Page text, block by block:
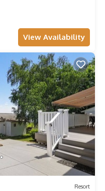
View Availability
Resort